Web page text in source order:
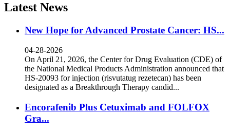
Latest News
New Hope for Advanced Prostate Cancer: HS...
04-28-2026
On April 21, 2026, the Center for Drug Evaluation (CDE) of
the National Medical Products Administration announced that
HS-20093 for injection (risvutatug rezetecan) has been
designated as a Breakthrough Therapy candid...
Encorafenib Plus Cetuximab and FOLFOX
Gra...